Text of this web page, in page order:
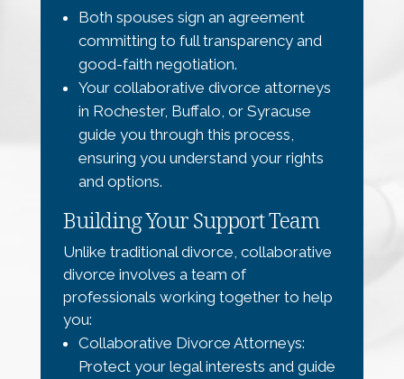
Both spouses sign an agreement
committing to full transparency and
good-faith negotiation.
Your collaborative divorce attorneys
in Rochester, Buffalo, or Syracuse
guide you through this process,
ensuring you understand your rights
and options.
Building Your Support Team
Unlike traditional divorce, collaborative
divorce involves a team of
professionals working together to help
you:
Collaborative Divorce Attorneys:
Protect your legal interests and guide